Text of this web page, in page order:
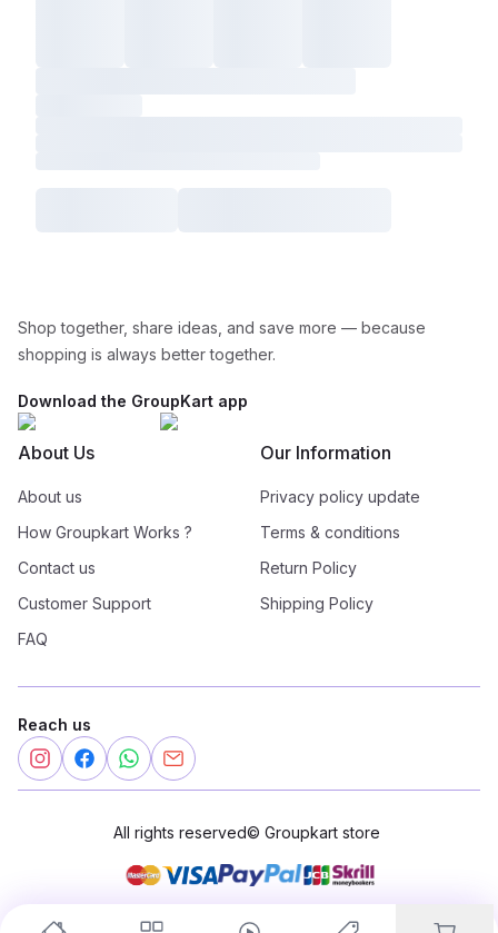
Shop together, share ideas, and save more — because
shopping is always better together.
Download the GroupKart app
About Us
About us
How Groupkart Works ?
Contact us
Customer Support
FAQ
Our Information
Privacy policy update
Terms & conditions
Return Policy
Shipping Policy
Reach us
All rights reserved© Groupkart store